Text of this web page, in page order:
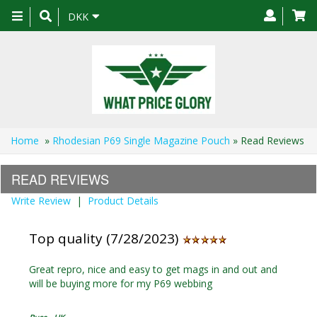
Toggle
navigation
DKK
Home » Rhodesian P69 Single Magazine Pouch » Read Reviews
READ REVIEWS
Write Review | Product Details
Top quality (7/28/2023)
Great repro, nice and easy to get mags in and out and
will be buying more for my P69 webbing